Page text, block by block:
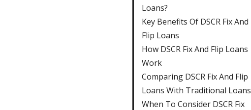
Loans?
Key Benefits Of DSCR Fix And
Flip Loans
How DSCR Fix And Flip Loans
Work
Comparing DSCR Fix And Flip
Loans With Traditional Loans
When To Consider DSCR Fix